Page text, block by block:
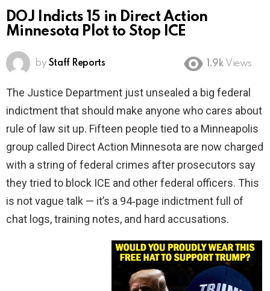
DOJ Indicts 15 in Direct Action
Minnesota Plot to Stop ICE
by Staff Reports 1.9k Views
The Justice Department just unsealed a big federal
indictment that should make anyone who cares about
rule of law sit up. Fifteen people tied to a Minneapolis
group called Direct Action Minnesota are now charged
with a string of federal crimes after prosecutors say
they tried to block ICE and other federal officers. This
is not vague talk — it’s a 94‑page indictment full of
chat logs, training notes, and hard accusations.